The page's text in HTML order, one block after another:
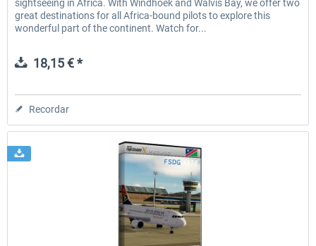
sightseeing in Africa. With Windhoek and Walvis Bay, we offer two
great destinations for all Africa-bound pilots to explore this
wonderful part of the continent. Watch for...
18,15 € *
Recordar